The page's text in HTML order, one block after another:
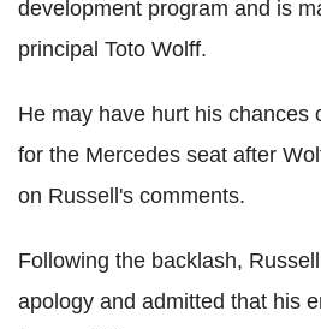
development program and is
principal Toto Wolff.
He may have hurt his chances
for the Mercedes seat after
on Russell's comments.
Following the backlash,
apology and admitted that his